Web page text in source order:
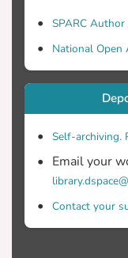
SPARC
National Open
Self-archiving.
Email your
Contact your